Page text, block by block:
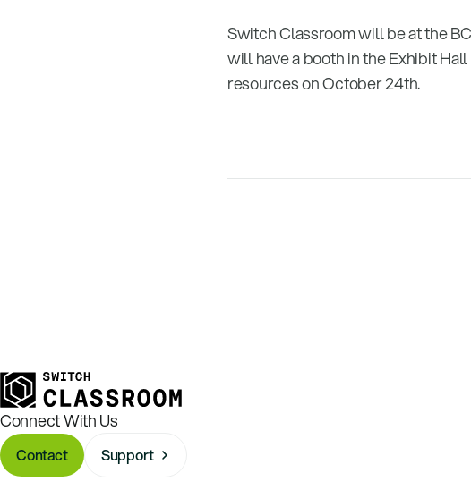
Switch Classroom will be at the
will have a booth in the Exhibit
resources on October 24th.
Connect With Us
Contact Support